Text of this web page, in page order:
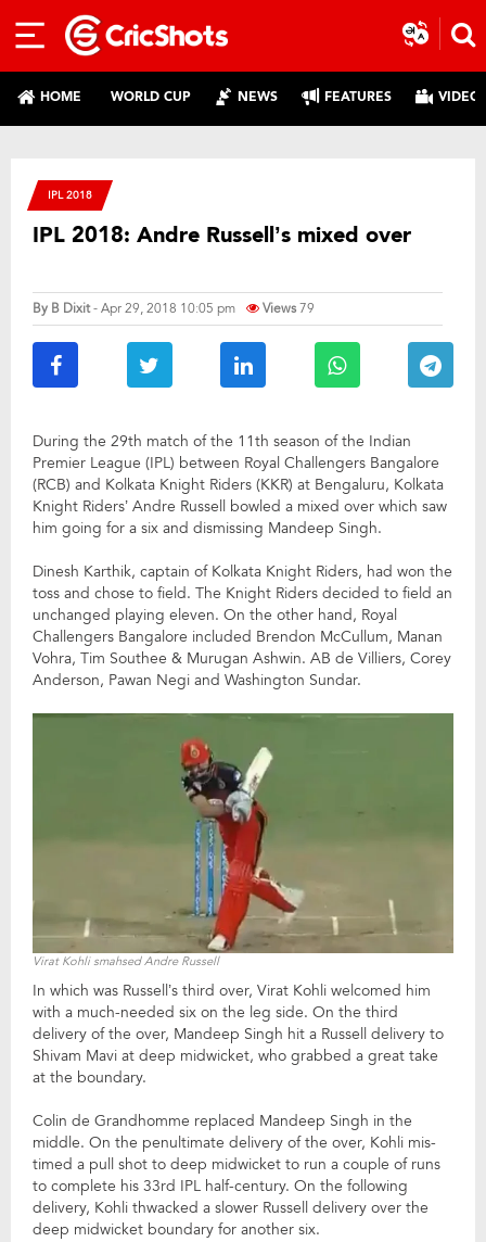
HOME WORLD CUP NEWS FEATURES
IPL 2018
IPL 2018: Andre Russell’s mixed over
By B Dixit- Apr 29, 2018 10:05 pm Views79
During the 29th match of the 11th season of the Indian
Premier League (IPL) between Royal Challengers Bangalore
(RCB) and Kolkata Knight Riders (KKR) at Bengaluru, Kolkata
Knight Riders’ Andre Russell bowled a mixed over which saw
him going for a six and dismissing Mandeep Singh.
Dinesh Karthik, captain of Kolkata Knight Riders, had won the
toss and chose to field. The Knight Riders decided to field an
unchanged playing eleven. On the other hand, Royal
Challengers Bangalore included Brendon McCullum, Manan
Vohra, Tim Southee & Murugan Ashwin. AB de Villiers, Corey
Anderson, Pawan Negi and Washington Sundar.
Virat Kohli smahsed Andre Russell
In which was Russell’s third over, Virat Kohli welcomed him
with a much-needed six on the leg side. On the third
delivery of the over, Mandeep Singh hit a Russell delivery to
Shivam Mavi at deep midwicket, who grabbed a great take
at the boundary.
Colin de Grandhomme replaced Mandeep Singh in the
middle. On the penultimate delivery of the over, Kohli mis-
timed a pull shot to deep midwicket to run a couple of runs
to complete his 33rd IPL half-century. On the following
delivery, Kohli thwacked a slower Russell delivery over the
deep midwicket boundary for another six.